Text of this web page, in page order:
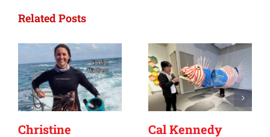
Related Posts
Christine
Cal Kennedy